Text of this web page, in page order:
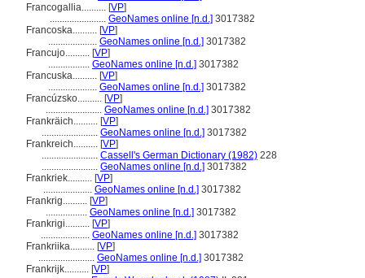
Francogallia.......... [VP]
....................... GeoNames online [n.d.] 3017382
Francoska.......... [VP]
.................... GeoNames online [n.d.] 3017382
Francujo.......... [VP]
................. GeoNames online [n.d.] 3017382
Francuska.......... [VP]
.................... GeoNames online [n.d.] 3017382
Francúzsko.......... [VP]
....................... GeoNames online [n.d.] 3017382
Frankräich.......... [VP]
....................... GeoNames online [n.d.] 3017382
Frankreich.......... [VP]
....................... Cassell's German Dictionary (1982) 228
....................... GeoNames online [n.d.] 3017382
Frankriek.......... [VP]
.................... GeoNames online [n.d.] 3017382
Frankrig.......... [VP]
................. GeoNames online [n.d.] 3017382
Frankrigi.......... [VP]
.................... GeoNames online [n.d.] 3017382
Frankriika.......... [VP]
....................... GeoNames online [n.d.] 3017382
Frankrijk.......... [VP]